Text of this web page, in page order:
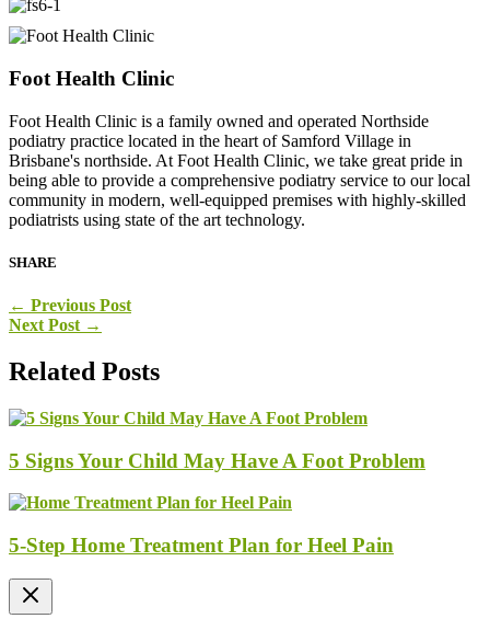
Foot Health Clinic
Foot Health Clinic is a family owned and operated Northside
podiatry practice located in the heart of Samford Village in
Brisbane's northside. At Foot Health Clinic, we take great pride in
being able to provide a comprehensive podiatry service to our local
community in modern, well-equipped premises with highly-skilled
podiatrists using state of the art technology.
SHARE
← Previous Post
Next Post →
Related Posts
5 Signs Your Child May Have A Foot Problem
5-Step Home Treatment Plan for Heel Pain